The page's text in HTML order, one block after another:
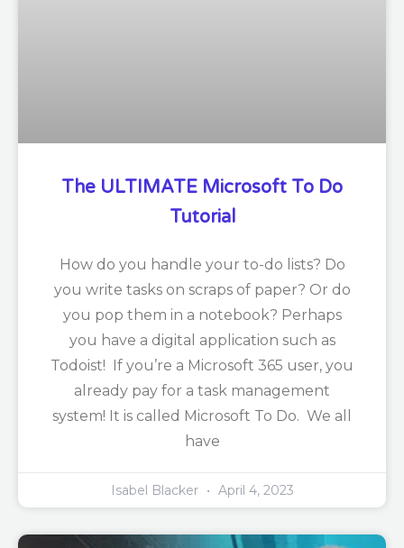
The ULTIMATE Microsoft To Do
Tutorial
How do you handle your to-do lists? Do
you write tasks on scraps of paper? Or do
you pop them in a notebook? Perhaps
you have a digital application such as
Todoist! If you’re a Microsoft 365 user, you
already pay for a task management
system! It is called Microsoft To Do. We all
have
Isabel Blacker April 4, 2023